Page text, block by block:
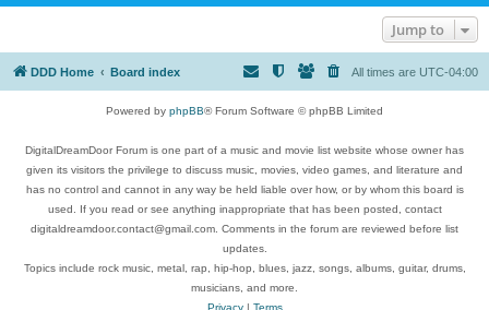
Jump to
DDD Home Board index All times are UTC-04:00
Powered by phpBB® Forum Software © phpBB Limited
DigitalDreamDoor Forum is one part of a music and movie list website whose owner has
given its visitors the privilege to discuss music, movies, video games, and literature and
has no control and cannot in any way be held liable over how, or by whom this board is
used. If you read or see anything inappropriate that has been posted, contact
digitaldreamdoor.contact@gmail.com. Comments in the forum are reviewed before list
updates.
Topics include rock music, metal, rap, hip-hop, blues, jazz, songs, albums, guitar, drums,
musicians, and more.
Privacy| Terms